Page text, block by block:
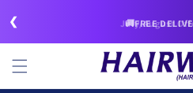
❮ July/August
🚚FREE